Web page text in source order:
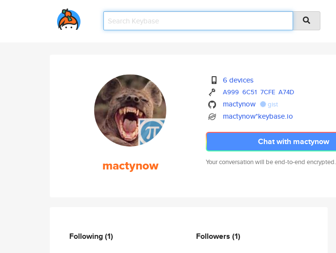
mactynow
6 devices
A999 6C51 7CFE A74D
mactynow gist
mactynow*keybase.io
Chat with mactynow
Your conversation will be end-to-end encrypted.
Following(1) Followers (1)